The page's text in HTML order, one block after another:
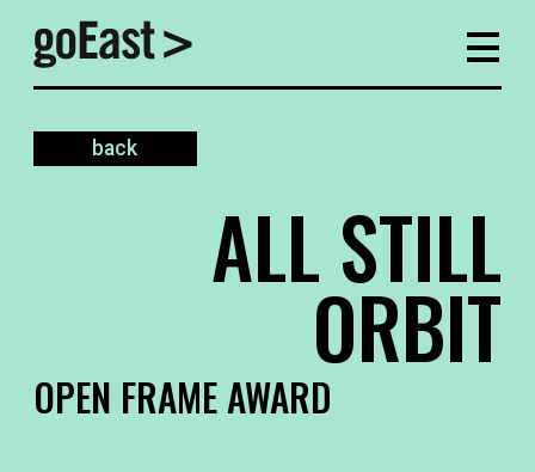
back
ALL STILL
ORBIT
OPEN FRAME AWARD